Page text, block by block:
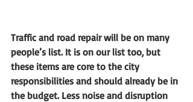
Traffic and road repair will be on many
people’s list. It is on our list too, but
these items are core to the city
responsibilities and should already be in
the budget. Less noise and disruption